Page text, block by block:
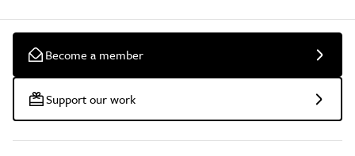
Become a member
Support our work